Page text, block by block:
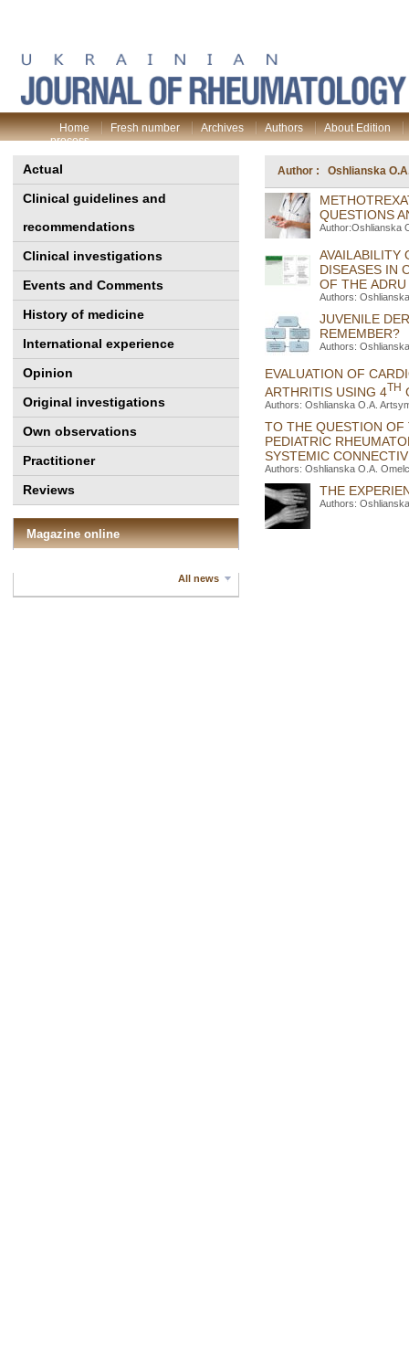
Home Fresh number Archives Authors
About Edition
process
Actual
Clinical guidelines and
recommendations
Clinical investigations
Events and Comments
History of medicine
International experience
Opinion
Original investigations
Own observations
Practitioner
Reviews
Magazine online
All news
Author : Oshlianska
QUESTIONS
Author:Oshlianska
AVAILABILITY
DISEASES IN
OF THE
Authors:
JUVENILE
REMEMBER?
Authors:
EVALUATION OF
ARTHRITIS USING 4TH
Authors: Oshlianska O.A.
TO THE QUESTION OF
PEDIATRIC
SYSTEMIC
Authors: Oshlianska O.A.
THE
Authors: